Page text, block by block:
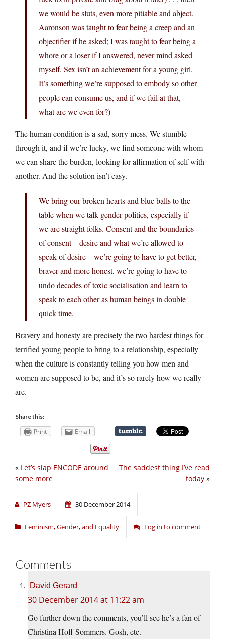
we would be sluts, even more pitiable and abject.
Aaronson was taught to fear being a creep and an
objectifier if he asked; I was taught to fear being a
whore or a loser if I answered, never mind asked
myself. Sex isn’t an achievement for a young girl.
It’s something we’re supposed to embody so other
people can consume us, and if we fail at that,
what are we even for?)
The human condition is a sad, sorry mess. We stumble
through it, and if we’re lucky, we find someone with whom
we can share the burden, looking for affirmation of self with
another. And the solution isn’t easy.
We bring our broken hearts and blue balls to the
table when we talk gender politics, especially if
we are straight folks. Consent and the boundaries
of consent – desire and what we’re allowed to
speak of desire – we’re going to have to get better,
braver and more honest, we’re going to have to
undo decades of toxic socialisation and learn to
speak to each other as human beings in double
quick time.
Bravery and honesty are precisely the two hardest things for
terrified young people to bring to a relationship, especially
when the culture is constantly telling you how men and
women are supposed to be, and it’s so rarely how we really
are.
Share this:
Print Email
The saddest thing I’ve read
today »
« Let’s slap ENCODE around
some more
PZ Myers 30 December 2014
Feminism, Gender, and Equality Log in to comment
Comments
David Gerard
30 December 2014 at 11:22 am
Go further down the comments, you’ll see he’s a fan of
Christina Hoff Sommers. Gosh, etc.